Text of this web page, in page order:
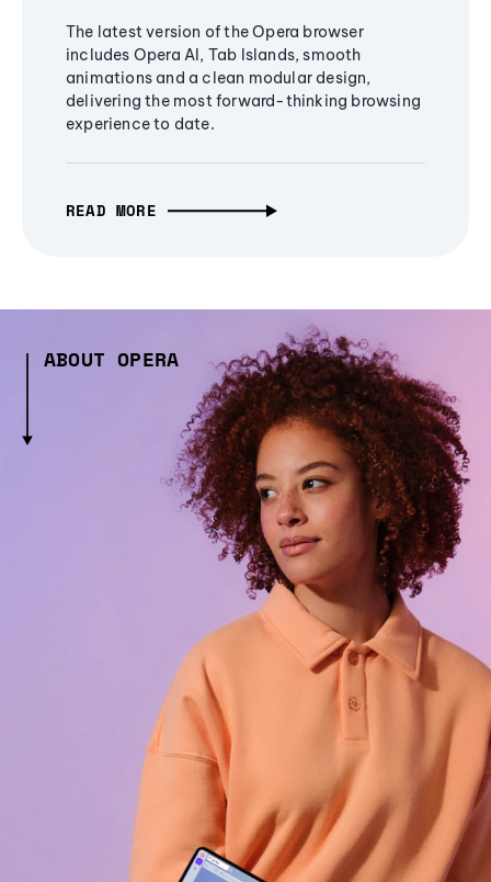
The latest version of the Opera browser
includes Opera AI, Tab Islands, smooth
animations and a clean modular design,
delivering the most forward-thinking browsing
experience to date.
READ MORE
ABOUT OPERA